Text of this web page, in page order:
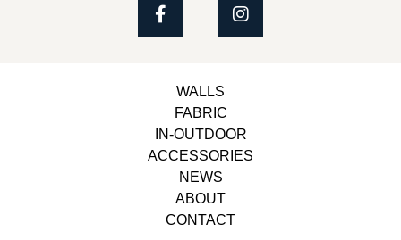
WALLS
FABRIC
IN-OUTDOOR
ACCESSORIES
NEWS
ABOUT
CONTACT